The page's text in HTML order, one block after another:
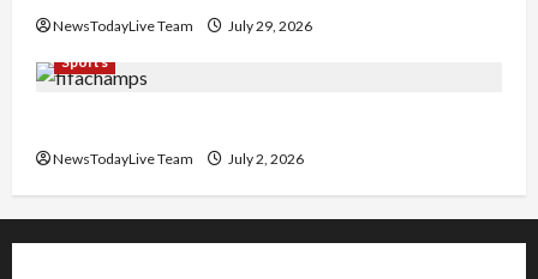
NewsTodayLive Team
July 29, 2026
Sports
NewsTodayLive Team July 2, 2026